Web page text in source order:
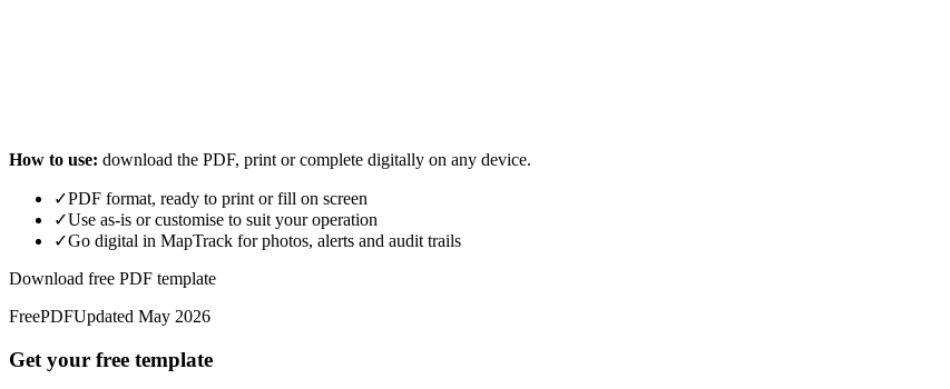
How to use: download the PDF, print or complete digitally on any device.
✓PDF format, ready to print or fill on screen
✓Use as-is or customise to suit your operation
✓Go digital in MapTrack for photos, alerts and audit trails
Download free PDF template
FreePDFUpdated May 2026
Get your free template